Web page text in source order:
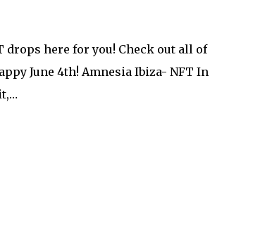
drops here for you! Check out all of
June 4th! Amnesia Ibiza- NFT In